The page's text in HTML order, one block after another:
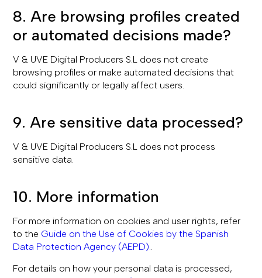
8. Are browsing profiles created
or automated decisions made?
V & UVE Digital Producers S.L does not create
browsing profiles or make automated decisions that
could significantly or legally affect users.
9. Are sensitive data processed?
V & UVE Digital Producers S.L does not process
sensitive data.
10. More information
For more information on cookies and user rights, refer
to the Guide on the Use of Cookies by the Spanish
Data Protection Agency (AEPD)..
For details on how your personal data is processed,